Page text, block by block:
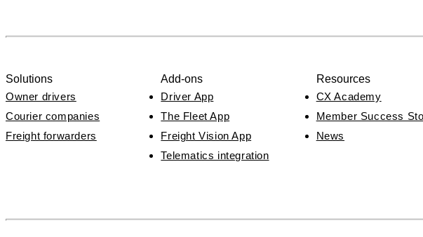
Solutions
Owner drivers
Courier companies
Freight forwarders
Add-ons
Driver App
The Fleet App
Freight Vision App
Telematics integration
Resources
CX Academy
Member Success
News